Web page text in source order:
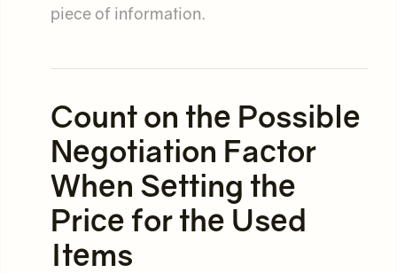
piece of information.
Count on the Possible
Negotiation Factor
When Setting the
Price for the Used
Items